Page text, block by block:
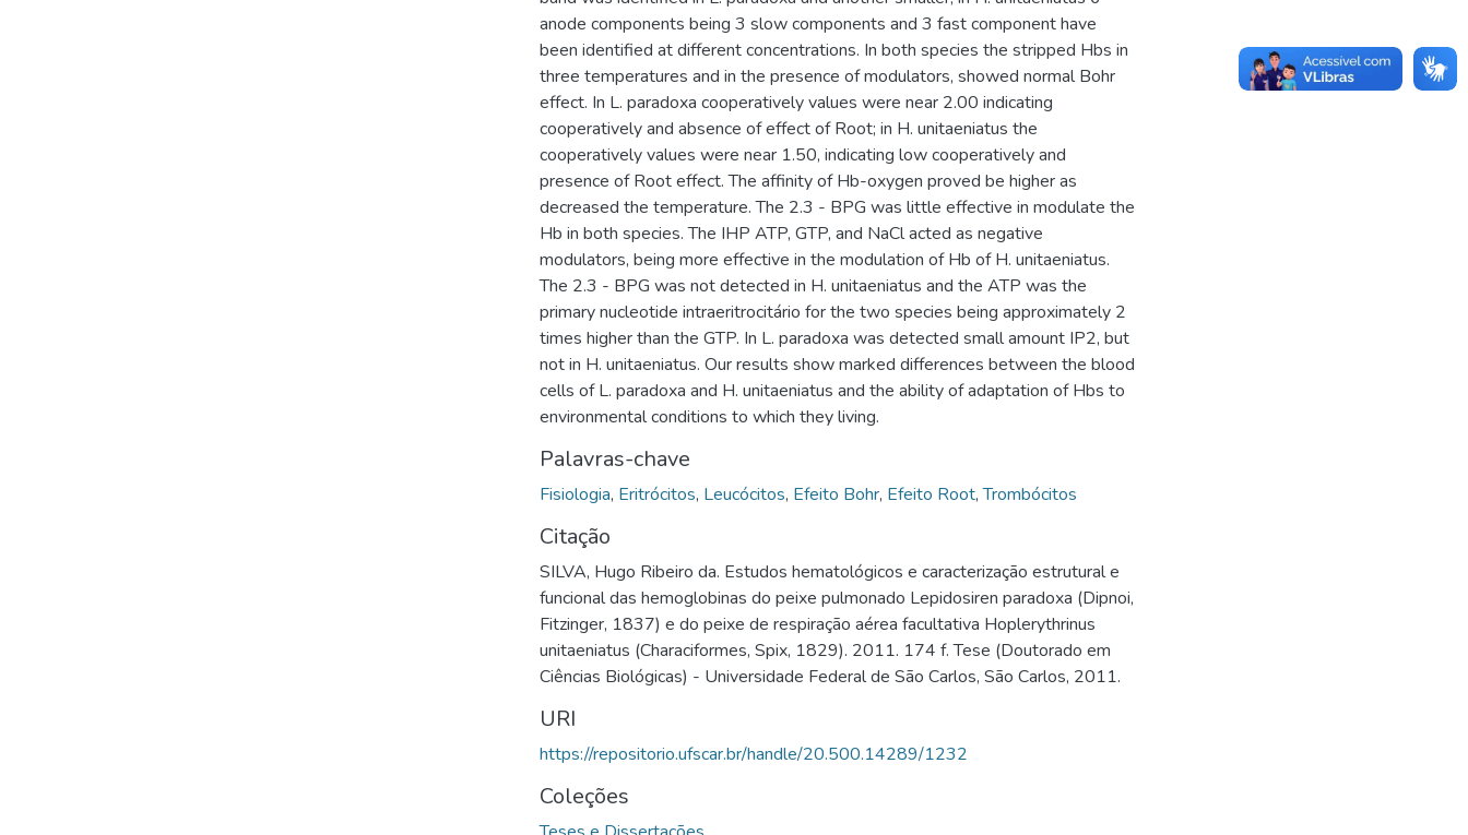
anode components being 3 slow components and 3 fast component have
been identified at different concentrations. In both species the stripped Hbs in
three temperatures and in the presence of modulators, showed normal Bohr
effect. In L. paradoxa cooperatively values were near 2.00 indicating
cooperatively and absence of effect of Root; in H. unitaeniatus the
cooperatively values were near 1.50, indicating low cooperatively and
presence of Root effect. The affinity of Hb-oxygen proved be higher as
decreased the temperature. The 2.3 - BPG was little effective in modulate the
Hb in both species. The IHP ATP, GTP, and NaCl acted as negative
modulators, being more effective in the modulation of Hb of H. unitaeniatus.
The 2.3 - BPG was not detected in H. unitaeniatus and the ATP was the
primary nucleotide intraeritrocitário for the two species being approximately 2
times higher than the GTP. In L. paradoxa was detected small amount IP2, but
not in H. unitaeniatus. Our results show marked differences between the blood
cells of L. paradoxa and H. unitaeniatus and the ability of adaptation of Hbs to
environmental conditions to which they living.
Palavras-chave
Fisiologia, Eritrócitos, Leucócitos, Efeito Bohr, Efeito Root,Trombócitos
Citação
SILVA, Hugo Ribeiro da. Estudos hematológicos e caracterização estrutural e
funcional das hemoglobinas do peixe pulmonado Lepidosiren paradoxa (Dipnoi,
Fitzinger, 1837) e do peixe de respiração aérea facultativa Hoplerythrinus
unitaeniatus (Characiformes, Spix, 1829). 2011. 174 f. Tese (Doutorado em
Ciências Biológicas) - Universidade Federal de São Carlos, São Carlos, 2011.
URI
https://repositorio.ufscar.br/handle/20.500.14289/1232
Coleções